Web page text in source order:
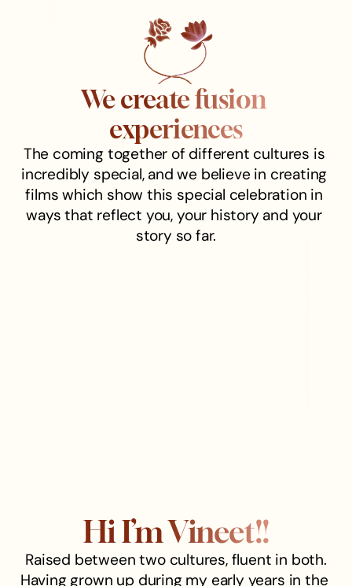
We create fusion
experiences
The coming together of different cultures is
incredibly special, and we believe in creating
films which show this special celebration in
ways that reflect you, your history and your
story so far.
Hi I’m Vineet!!
Raised between two cultures, fluent in both.
Having grown up during my early years in the